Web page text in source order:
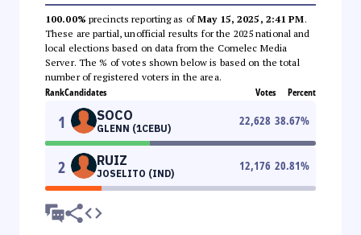
100.00% precincts reporting as ofMay 15, 2025, 2:41 PM.
These are partial, unofficial results for the 2025 national and
local elections based on data from the Comelec Media
Server. The % of votes shown below is based on the total
number of registered voters in the area.
RankCandidates Votes Percent
1 SOCO
GLENN (1CEBU)
22,628 38.67%
2 RUIZ
JOSELITO (IND)
12,176 20.81%